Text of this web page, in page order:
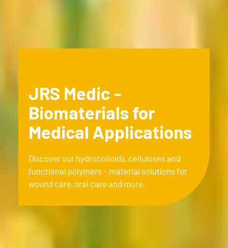
JRS Medic -
Biomaterials for
Medical Applications
Discover our hydrocolloids, celluloses and
functional polymers - material solutions for
wound care, oral care and more.